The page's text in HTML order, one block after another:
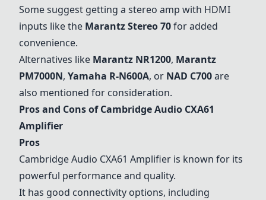
Some suggest getting a stereo amp with HDMI
inputs like the Marantz Stereo 70for added
convenience.
Alternatives like Marantz NR1200, Marantz
PM7000N, Yamaha R-N600A, or NAD C700are
also mentioned for consideration.
Pros and Cons of Cambridge Audio CXA61
Amplifier
Pros
Cambridge Audio CXA61 Amplifier is known for its
powerful performance and quality.
It has good connectivity options, including